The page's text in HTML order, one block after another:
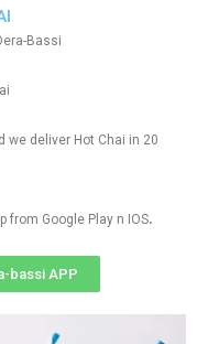
Bassi
we deliver Hot Chai in 20
from Google Play n IOS.
bassi APP